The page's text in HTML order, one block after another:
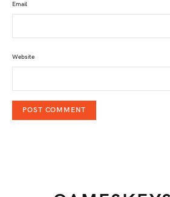
Email
Website